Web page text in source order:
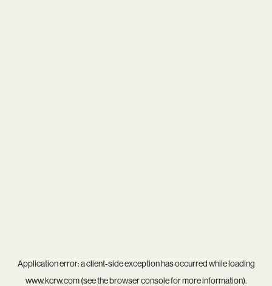
Application error: aclient-side exception has occurred while loading
www.kcrw.com(see thebrowser consolefor more information).